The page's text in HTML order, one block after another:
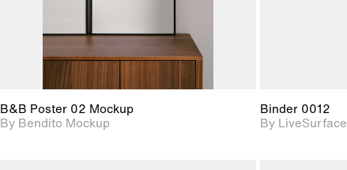
B&B Poster 02 Mockup
By Bendito Mockup
Binder 0012
By LiveSurface